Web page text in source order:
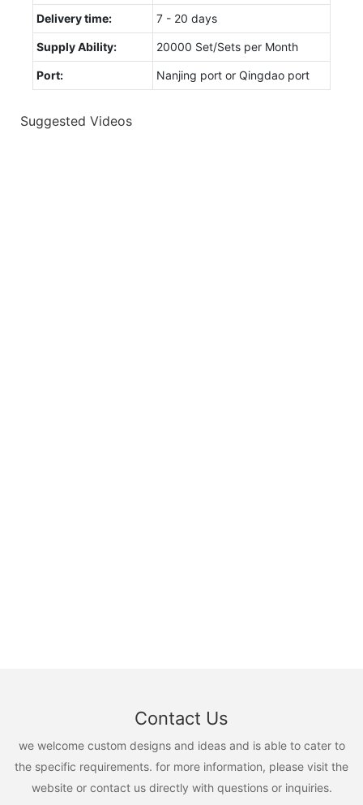
Delivery time: 7 - 20 days
Supply Ability: 20000 Set/Sets per Month
Port: Nanjing port or Qingdao port
Suggested Videos
Contact Us
we welcome custom designs and ideas and is able to cater to
the specific requirements. for more information, please visit the
website or contact us directly with questions or inquiries.